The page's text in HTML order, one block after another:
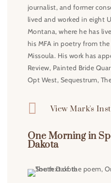
journalist, and former
lived and worked in eight
Montana, where he has
his MFA in poetry from
Missoula. His work has
Review, Painted Bride
Opt West, Sequestrum,
 View Mark's
One Morning in
Dakota